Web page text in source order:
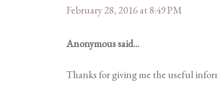
February 28, 2016 at 8:49 PM
Anonymous said...
Thanks for giving me the useful